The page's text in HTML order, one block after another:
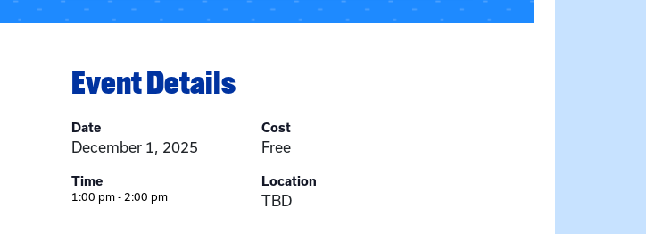
Event Details
Date
December 1, 2025
Time
1:00 pm - 2:00 pm
Cost
Free
Location
TBD